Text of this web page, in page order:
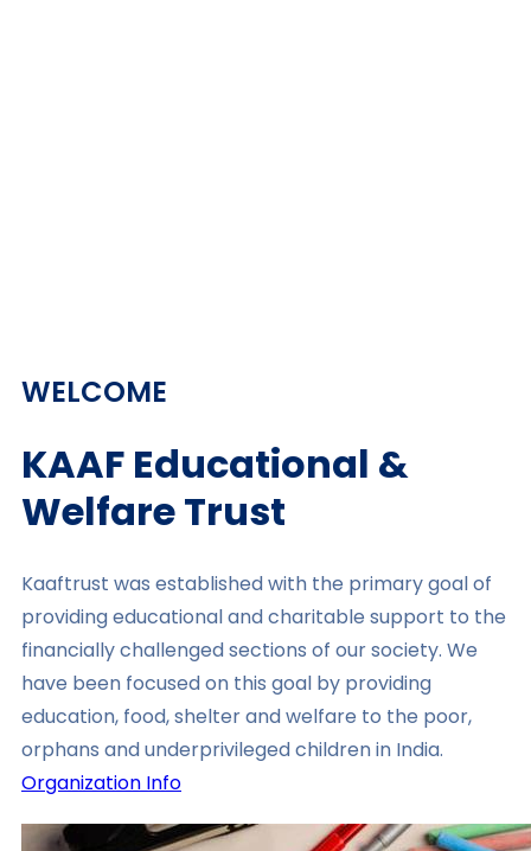
WELCOME
KAAF Educational &
Welfare Trust​
Kaaftrust was established with the primary goal of
providing educational and charitable support to the
financially challenged sections of our society. We
have been focused on this goal by providing
education, food, shelter and welfare to the poor,
orphans and underprivileged children in India.
Organization Info